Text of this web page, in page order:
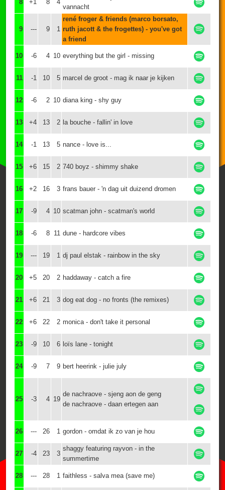
8 +1 8 4
vannacht
9 --- 9 1
rené froger & friends (marco borsato,
ruth jacott & the frogettes) - you've got
a friend
10 -6 4 10 everything but the girl - missing
11 -1 10 5 marcel de groot - mag ik naar je kijken
12 -6 2 10 diana king - shy guy
13 +4 13 2 la bouche - fallin' in love
14 -1 13 5 nance - love is...
15 +6 15 2 740 boyz - shimmy shake
16 +2 16 3 frans bauer - 'n dag uit duizend dromen
17 -9 4 10 scatman john - scatman's world
18 -6 8 11 dune - hardcore vibes
19 --- 19 1 dj paul elstak - rainbow in the sky
20 +5 20 2 haddaway - catch a fire
21 +6 21 3 dog eat dog - no fronts (the remixes)
22 +6 22 2 monica - don't take it personal
23 -9 10 6 loïs lane - tonight
24 -9 7 9 bert heerink - julie july
25 -3 4 19
de nachraove - sjeng aon de geng
de nachraove - daan ertegen aan
26 --- 26 1 gordon - omdat ik zo van je hou
27 -4 23 3
shaggy featuring rayvon - in the
summertime
28 --- 28 1 faithless - salva mea (save me)